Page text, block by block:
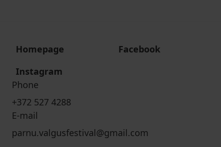
Homepage
Facebook
Instagram
Phone
+372 527 4288
E-mail
parnu.valgusfestival@gmail.com